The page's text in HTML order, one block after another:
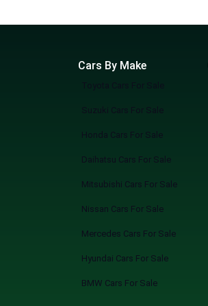
Cars By Make
Toyota Cars For Sale
Suzuki Cars For Sale
Honda Cars For Sale
Daihatsu Cars For Sale
Mitsubishi Cars For Sale
Nissan Cars For Sale
Mercedes Cars For Sale
Hyundai Cars For Sale
BMW Cars For Sale